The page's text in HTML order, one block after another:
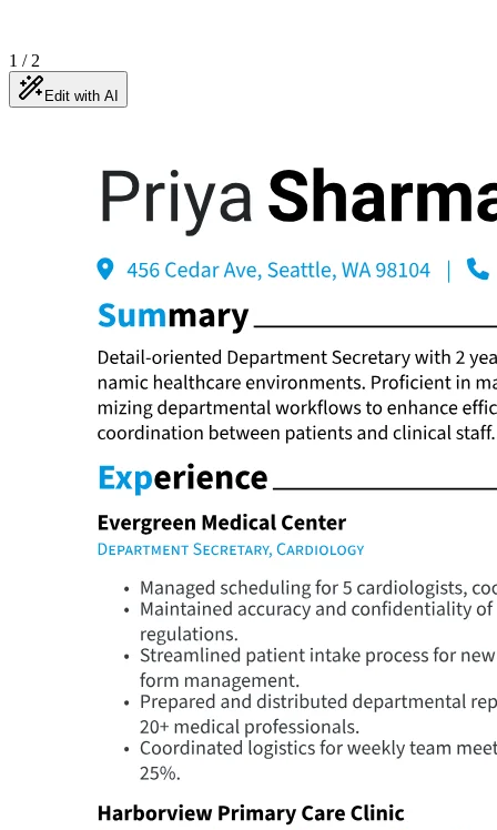
1 /2
Edit with AI